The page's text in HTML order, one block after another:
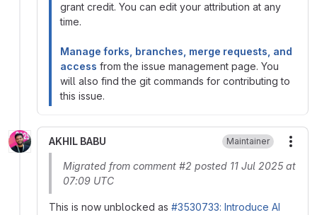
grant credit. You can edit your attribution at any
time.
Manage forks, branches, merge requests, and
access from the issue management page. You
will also find the git commands for contributing to
this issue.
AKHIL BABU Maintainer
Migrated from comment #2 posted 11 Jul 2025 at
07:09 UTC
This is now unblocked as #3530733: Introduce AI